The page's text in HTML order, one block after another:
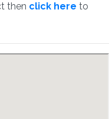
then click here to